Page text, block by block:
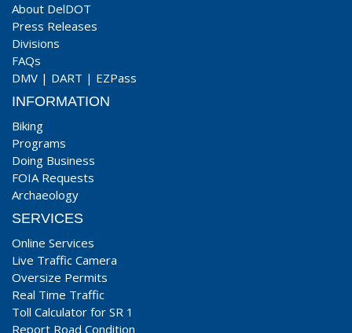
About DelDOT
Press Releases
Divisions
FAQs
DMV | DART | EZPass
INFORMATION
Biking
Programs
Doing Business
FOIA Requests
Archaeology
SERVICES
Online Services
Live Traffic Camera
Oversize Permits
Real Time Traffic
Toll Calculator for SR 1
Report Road Condition